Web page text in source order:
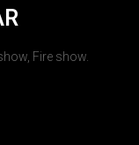
Fire show.